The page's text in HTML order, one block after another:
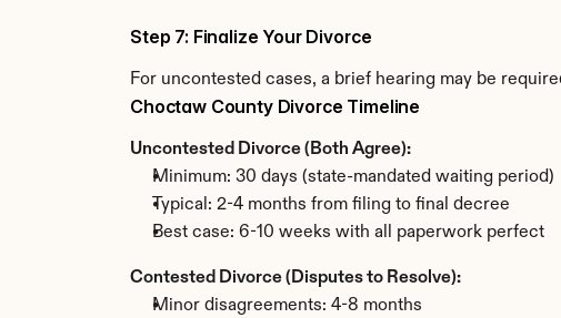
Step 7: Finalize Your Divorce
For uncontested cases, a brief hearing may be
Choctaw County Divorce Timeline
Uncontested Divorce (Both Agree):
Minimum: 30 days (state-mandated waiting period)
Typical: 2-4 months from filing to final decree
Best case: 6-10 weeks with all paperwork perfect
Contested Divorce (Disputes to Resolve):
Minor disagreements: 4-8 months